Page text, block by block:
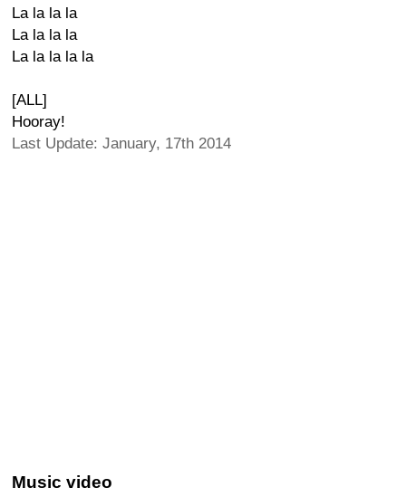
La la la la
La la la la
La la la la la
[ALL]
Hooray!
Last Update: January, 17th 2014
Music video